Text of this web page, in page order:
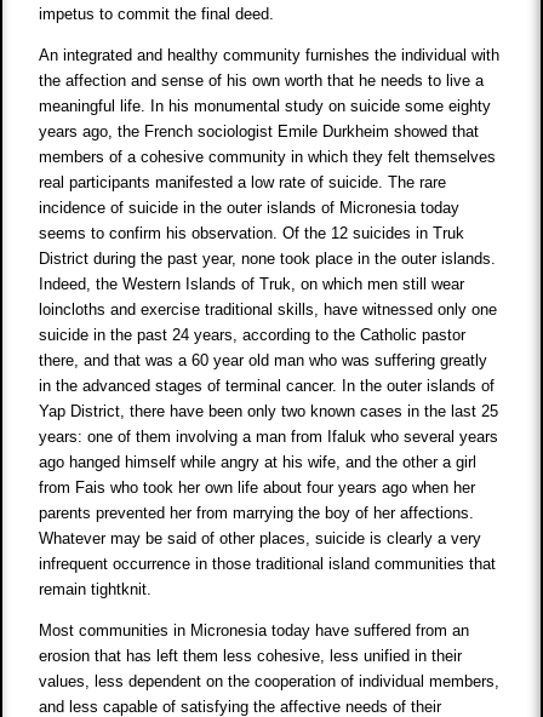
impetus to commit the final deed.
An integrated and healthy community furnishes the individual with
the affection and sense of his own worth that he needs to live a
meaningful life. In his monumental study on suicide some eighty
years ago, the French sociologist Emile Durkheim showed that
members of a cohesive community in which they felt themselves
real participants manifested a low rate of suicide. The rare
incidence of suicide in the outer islands of Micronesia today
seems to confirm his observation. Of the 12 suicides in Truk
District during the past year, none took place in the outer islands.
Indeed, the Western Islands of Truk, on which men still wear
loincloths and exercise traditional skills, have witnessed only one
suicide in the past 24 years, according to the Catholic pastor
there, and that was a 60 year old man who was suffering greatly
in the advanced stages of terminal cancer. In the outer islands of
Yap District, there have been only two known cases in the last 25
years: one of them involving a man from Ifaluk who several years
ago hanged himself while angry at his wife, and the other a girl
from Fais who took her own life about four years ago when her
parents prevented her from marrying the boy of her affections.
Whatever may be said of other places, suicide is clearly a very
infrequent occurrence in those traditional island communities that
remain tightknit.
Most communities in Micronesia today have suffered from an
erosion that has left them less cohesive, less unified in their
values, less dependent on the cooperation of individual members,
and less capable of satisfying the affective needs of their